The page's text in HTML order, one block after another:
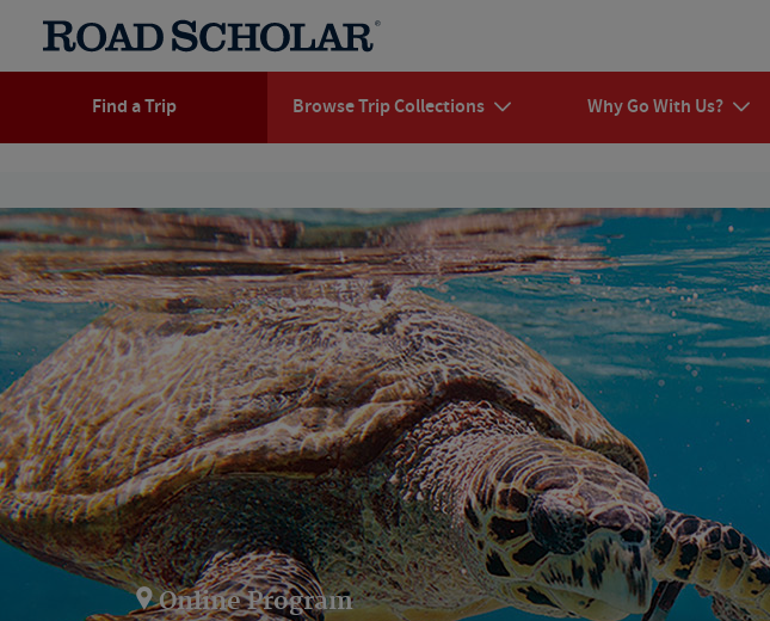
Find a Trip Browse Trip Collections Why Go With Us?
Online Program